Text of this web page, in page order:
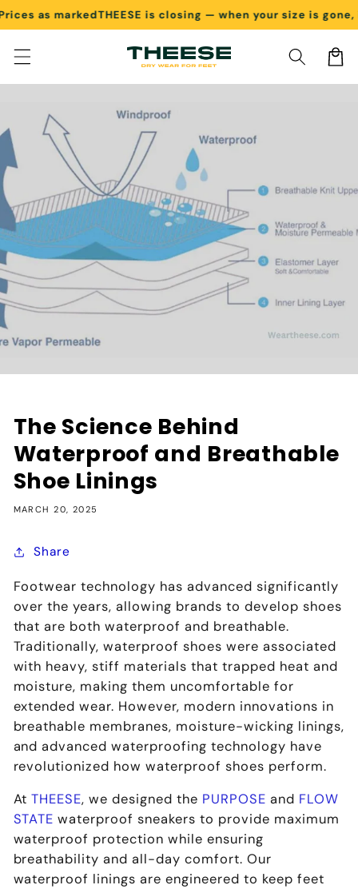
Skip to content
as markedTHEESE is closing — when your size is gone,
Cart
The Science Behind
Waterproof and Breathable
Shoe Linings
MARCH 20, 2025
Share
Footwear technology has advanced significantly
over the years, allowing brands to develop shoes
that are bothwaterproof and breathable.
Traditionally, waterproof shoes were associated
with heavy, stiff materials that trapped heat and
moisture, making them uncomfortable for
extended wear. However, modern innovations in
breathable membranes, moisture-wicking linings,
and advanced waterproofing technology have
revolutionized how waterproof shoes perform.
AtTHEESE, we designed the PURPOSE and FLOW
STATEwaterproof sneakers to provide maximum
waterproof protection while ensuring
breathability and all-day comfort. Our
waterproof linings are engineered to keep feet